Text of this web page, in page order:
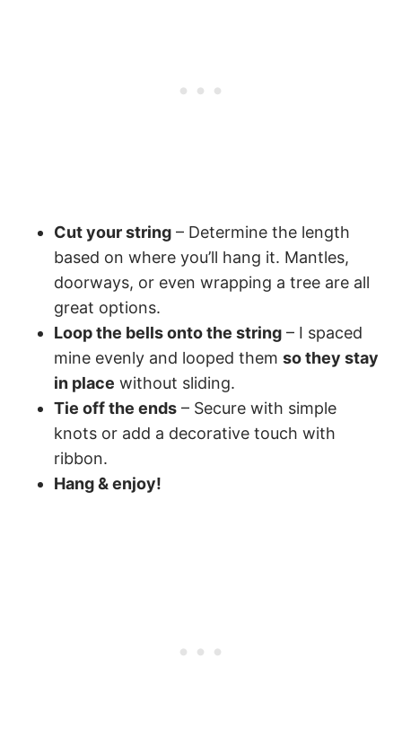
Cut your string – Determine the length
based on where you’ll hang it. Mantles,
doorways, or even wrapping a tree are all
great options.
Loop the bells onto the string – I spaced
mine evenly and looped them so they stay
in place without sliding.
Tie off the ends – Secure with simple
knots or add a decorative touch with
ribbon.
Hang & enjoy!